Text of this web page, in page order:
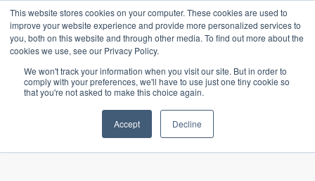
This website stores cookies on your computer. These cookies are used to
improve your website experience and provide more personalized services to
you, both on this website and through other media. To find out more about the
cookies we use, see our Privacy Policy.
We won't track your information when you visit our site. But in order to
comply with your preferences, we'll have to use just one tiny cookie so
that you're not asked to make this choice again.
Accept Decline
Ichor Strategies is now Eve & Co! Welcome to
our new site.